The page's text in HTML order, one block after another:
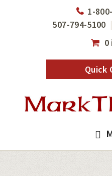
1-
507-794-5100
0
Quick